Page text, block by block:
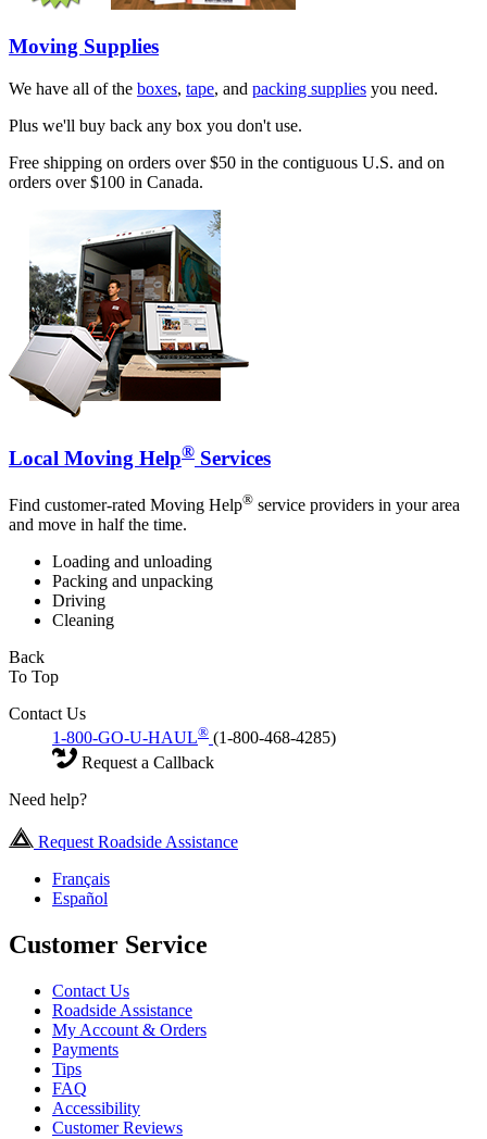
Moving Supplies
We have all of the boxes, tape, and packing supplies you need.
Plus we'll buy back any box you don't use.
Free shipping on orders over $50 in the contiguous U.S. and on
orders over $100 in Canada.
Local Moving Help® Services
Find customer-rated Moving Help® service providers in your area
and move in half the time.
Loading and unloading
Packing and unpacking
Driving
Cleaning
Back
To Top
Contact Us
1-800-GO-U-HAUL® (1-800-468-4285)
Request a Callback
Need help?
Request Roadside Assistance
Français
Español
Customer Service
Contact Us
Roadside Assistance
My Account & Orders
Payments
Tips
FAQ
Accessibility
Customer Reviews